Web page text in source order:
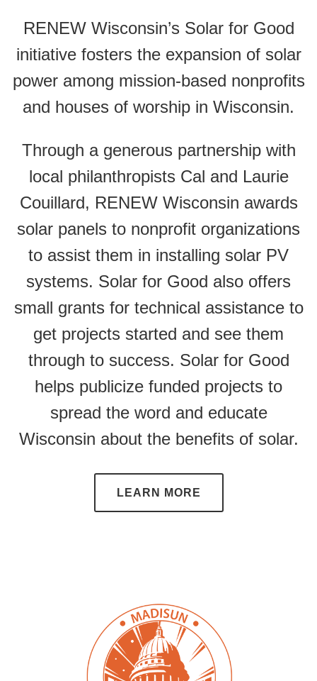
RENEW Wisconsin’s Solar for Good
initiative fosters the expansion of solar
power among mission-based nonprofits
and houses of worship in Wisconsin.
Through a generous partnership with
local philanthropists Cal and Laurie
Couillard, RENEW Wisconsin awards
solar panels to nonprofit organizations
to assist them in installing solar PV
systems. Solar for Good also offers
small grants for technical assistance to
get projects started and see them
through to success. Solar for Good
helps publicize funded projects to
spread the word and educate
Wisconsin about the benefits of solar.
LEARN MORE